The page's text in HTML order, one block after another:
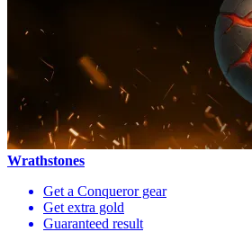
Wrathstones
Get a Conqueror gear
Get extra gold
Guaranteed result